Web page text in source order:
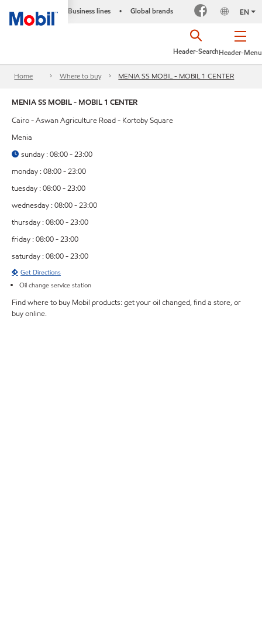
Business lines • Global brands EN
Header-Menu
Header-Search
Home Where to buy MENIA SS MOBIL - MOBIL 1 CENTER
MENIA SS MOBIL - MOBIL 1 CENTER
Cairo - Aswan Agriculture Road - Kortoby Square
Menia
sunday : 08:00 - 23:00
monday : 08:00 - 23:00
tuesday : 08:00 - 23:00
wednesday : 08:00 - 23:00
thursday : 08:00 - 23:00
friday : 08:00 - 23:00
saturday : 08:00 - 23:00
Get Directions
Oil change service station
Find where to buy Mobil products: get your oil changed, find a store, or
buy online.